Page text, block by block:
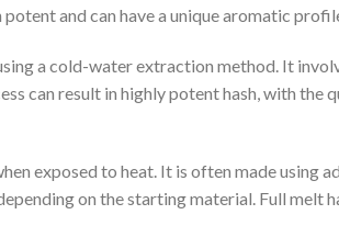
and can have a unique aromatic
a cold-water extraction method. It
can result in highly potent hash, with the
exposed to heat. It is often made using
on the starting material. Full melt